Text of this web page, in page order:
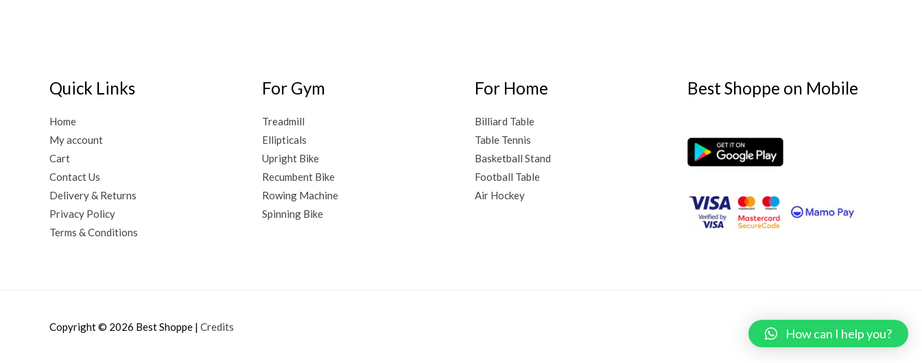
Quick Links
Home
My account
Cart
Contact Us
Delivery & Returns
Privacy Policy
Terms & Conditions
For Gym
Treadmill
Ellipticals
Upright Bike
Recumbent Bike
Rowing Machine
Spinning Bike
For Home
Billiard Table
Table Tennis
Basketball Stand
Football Table
Air Hockey
Best Shoppe on Mobile
Copyright © 2026 Best Shoppe | Credits Powered by Best Shoppe
How can I help you?